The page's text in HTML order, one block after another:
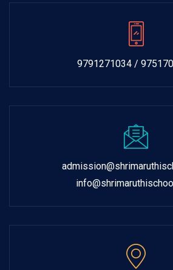
9791271034 /